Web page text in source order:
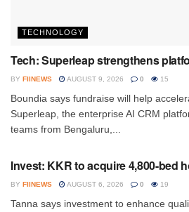
TECHNOLOGY
Tech: Superleap strengthens
BY FIINEWS AUGUST 9, 2026 0 15
Boundia says fundraise will help
Superleap, the enterprise AI CRM
teams from Bengaluru,...
Invest: KKR to acquire 4,800-bed
BY FIINEWS AUGUST 6, 2026 0 19
Tanna says investment to enhance